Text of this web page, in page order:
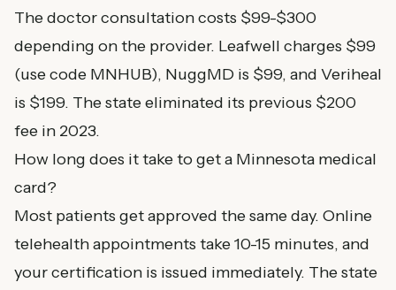
The doctor consultation costs $99-$300
depending on the provider. Leafwell charges $99
(use code MNHUB), NuggMD is $99, and Veriheal
is $199. The state eliminated its previous $200
fee in 2023.
How long does it take to get a Minnesota medical
card?
Most patients get approved the same day. Online
telehealth appointments take 10-15 minutes, and
your certification is issued immediately. The state